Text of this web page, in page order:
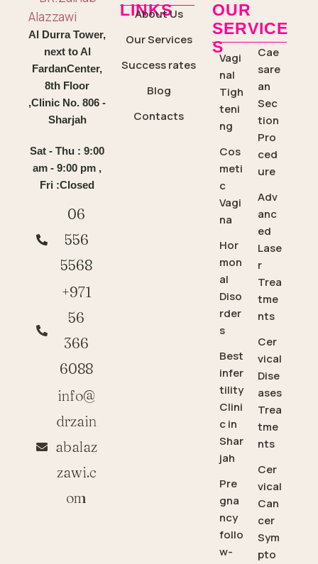
Al Durra Tower,
next to Al
FardanCenter,
8th Floor
,Clinic No. 806 -
Sharjah
Sat - Thu : 9:00
am - 9:00 pm ,
Fri :Closed
06
556
5568
+971
56
366
6088
info@
drzain
abalaz
zawi.c
om
LINKS
About Us
Our Services
Success rates
Blog
Contacts
OUR
SERVICE
S
Vagi
nal
Tigh
teni
ng
Cos
meti
c
Vagi
na
Hor
mon
al
Diso
rder
s
Best
infer
tility
Clini
c in
Shar
jah
Pre
gna
ncy
follo
w-
Cae
sare
an
Sec
tion
Pro
ced
ure
Adv
anc
ed
Lase
r
Trea
tme
nts
Cer
vical
Dise
ases
Trea
tme
nts
Cer
vical
Can
cer
Sym
pto